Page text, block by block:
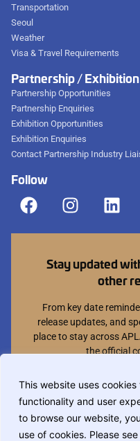
This website uses
functionality and user
to browse our website,
use of cookies. Please
Transportation
Seoul
Weather
Visa & Travel Requirements
Partnership / Exhibition
Partnership Opportunities
Partnership Enquiries
Exhibition Opportunities
Exhibition Enquiries
Contact Partnership Industry
Follow
Stay updated
other
From key date
release updates, and
place to stay across
the official
Join mailing
You can opt out at anytime.